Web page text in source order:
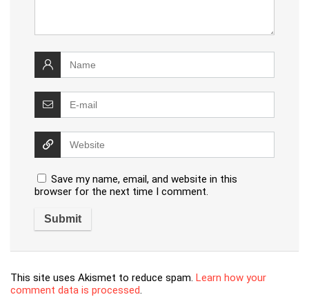
Save my name, email, and website in this
browser for the next time I comment.
This site uses Akismet to reduce spam. Learn how your
comment data is processed